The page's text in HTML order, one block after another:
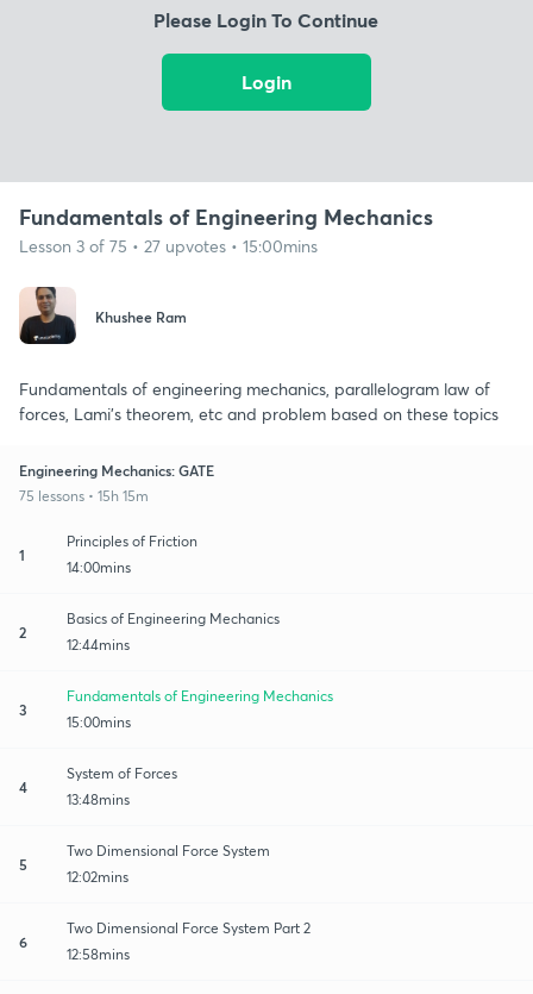
Please Login To Continue
Login
Fundamentals of Engineering Mechanics
Lesson 3 of 75 • 27 upvotes • 15:00mins
Khushee Ram
Fundamentals of engineering mechanics, parallelogram law of
forces, Lami's theorem, etc and problem based on these topics
Engineering Mechanics: GATE
75 lessons • 15h 15m
1
Principles of Friction
14:00mins
2
Basics of Engineering Mechanics
12:44mins
3
Fundamentals of Engineering Mechanics
15:00mins
4
System of Forces
13:48mins
5
Two Dimensional Force System
12:02mins
6
Two Dimensional Force System Part 2
12:58mins